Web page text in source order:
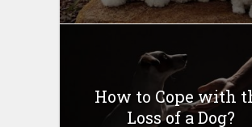
How to Cope with
Loss of a Dog?